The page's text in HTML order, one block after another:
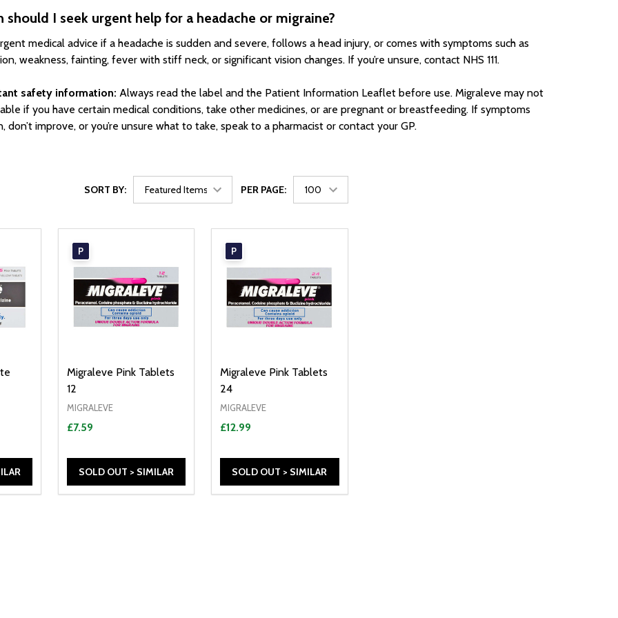
should I seek urgent help for a headache or migraine?
medical advice if a headache is sudden and severe, follows a head injury, or comes with symptoms such as
weakness, fainting, fever with stiff neck, or significant vision changes. If you’re unsure, contact NHS 111.
safety information: Always read the label and the Patient Information Leaflet before use. Migraleve may not
if you have certain medical conditions, take other medicines, or are pregnant or breastfeeding. If symptoms
don’t improve, or you’re unsure what to take, speak to a pharmacist or contact your GP.
SORT BY: PER PAGE:
P
Migraleve Pink Tablets
12
MIGRALEVE
£7.59
SOLD OUT > SIMILAR
P
Migraleve Pink Tablets
24
MIGRALEVE
£12.99
SOLD OUT > SIMILAR